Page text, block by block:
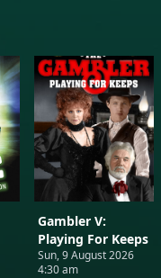
Gambler V:
Playing For Keeps
Sun, 9 August 2026
4:30 am